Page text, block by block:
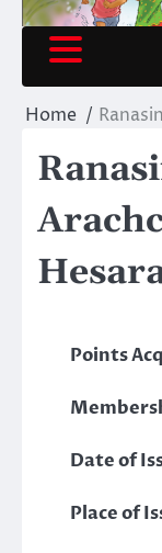
Home
Points
Date of
Place of